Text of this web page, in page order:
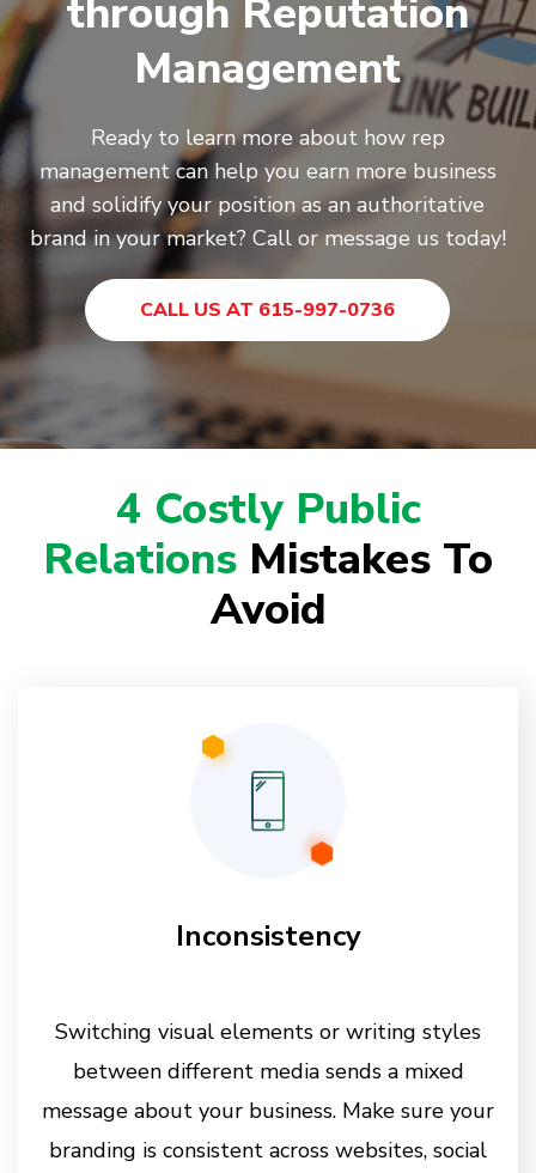
through Reputation
Management
Ready to learn more about how rep
management can help you earn more business
and solidify your position as an authoritative
brand in your market? Call or message us today!
CALL US AT 615-997-0736
4 Costly Public
Relations Mistakes To
Avoid
Inconsistency
Switching visual elements or writing styles
between different media sends a mixed
message about your business. Make sure your
branding is consistent across websites, social